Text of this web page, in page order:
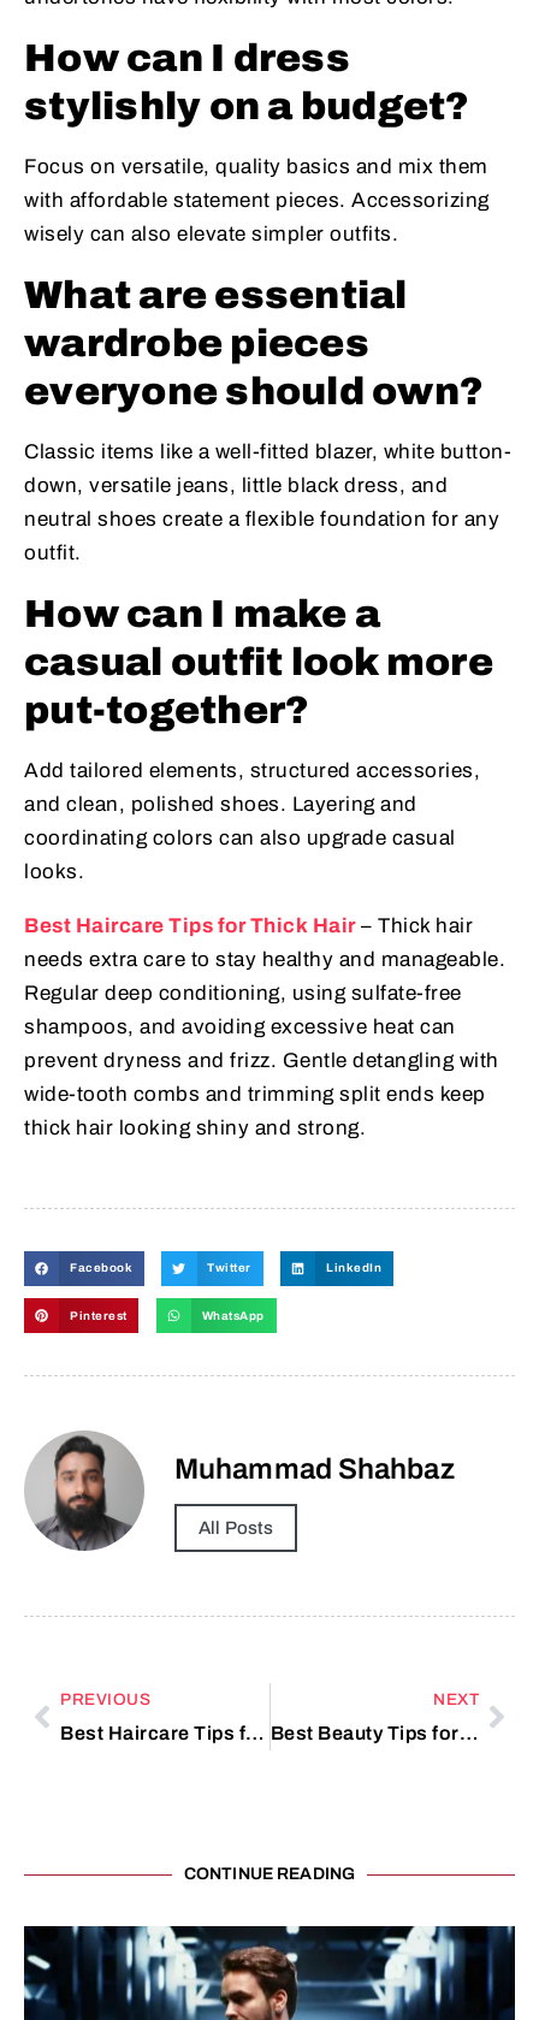
How can I dress
stylishly on a budget?
Focus on versatile, quality basics and mix them
with affordable statement pieces. Accessorizing
wisely can also elevate simpler outfits.
What are essential
wardrobe pieces
everyone should own?
Classic items like a well-fitted blazer, white button-
down, versatile jeans, little black dress, and
neutral shoes create a flexible foundation for any
outfit.
How can I make a
casual outfit look more
put-together?
Add tailored elements, structured accessories,
and clean, polished shoes. Layering and
coordinating colors can also upgrade casual
looks.
Best Haircare Tips for Thick Hair– Thick hair
needs extra care to stay healthy and manageable.
Regular deep conditioning, using sulfate-free
shampoos, and avoiding excessive heat can
prevent dryness and frizz. Gentle detangling with
wide-tooth combs and trimming split ends keep
thick hair looking shiny and strong.
Facebook Twitter LinkedIn
Pinterest WhatsApp
Muhammad Shahbaz
All Posts
PREVIOUS
Best Haircare Tips for Thick Hair
NEXT
Best Beauty Tips for Fresh Look
CONTINUE READING